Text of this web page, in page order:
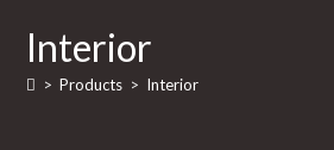
Interior
> Products > Interior